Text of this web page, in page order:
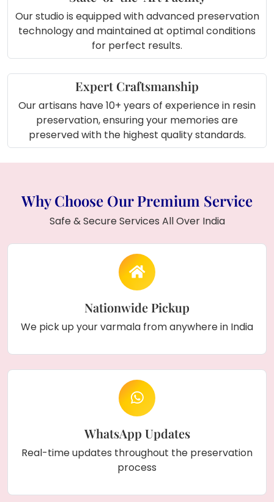
Our studio is equipped with advanced preservation
technology and maintained at optimal conditions
for perfect results.
Expert Craftsmanship
Our artisans have 10+ years of experience in resin
preservation, ensuring your memories are
preserved with the highest quality standards.
Why Choose Our Premium Service
Safe & Secure Services All Over India
Nationwide Pickup
We pick up your varmala from anywhere in India
WhatsApp Updates
Real-time updates throughout the preservation
process